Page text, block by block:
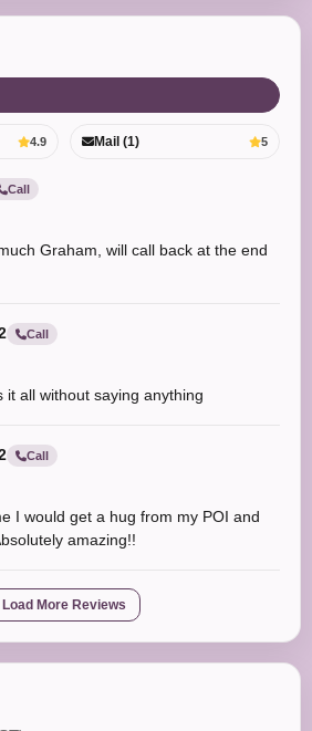
4.9 Mail (1) 5
Call
Graham, will call back at the end
Call
it all without saying anything
Call
I would get a hug from my POI and
amazing!!
Load More Reviews